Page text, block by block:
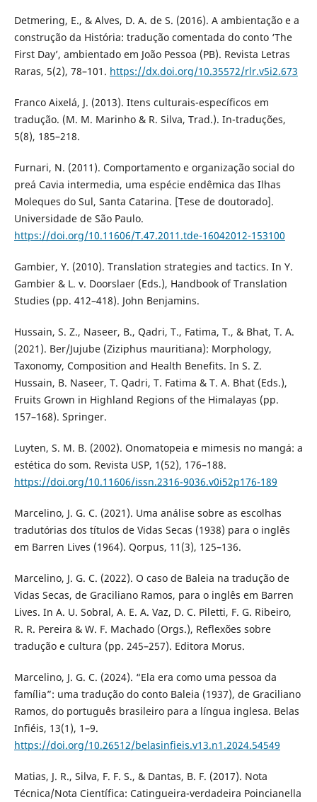
Detmering, E., & Alves, D. A. de S. (2016). A ambientação e a
construção da História: tradução comentada do conto ‘The
First Day’, ambientado em João Pessoa (PB). Revista Letras
Raras, 5(2), 78–101. https://dx.doi.org/10.35572/rlr.v5i2.673
Franco Aixelá, J. (2013). Itens culturais-específicos em
tradução. (M. M. Marinho & R. Silva, Trad.). In-traduções,
5(8), 185–218.
Furnari, N. (2011). Comportamento e organização social do
preá Cavia intermedia, uma espécie endêmica das Ilhas
Moleques do Sul, Santa Catarina. [Tese de doutorado].
Universidade de São Paulo.
https://doi.org/10.11606/T.47.2011.tde-16042012-153100
Gambier, Y. (2010). Translation strategies and tactics. In Y.
Gambier & L. v. Doorslaer (Eds.), Handbook of Translation
Studies (pp. 412–418). John Benjamins.
Hussain, S. Z., Naseer, B., Qadri, T., Fatima, T., & Bhat, T. A.
(2021). Ber/Jujube (Ziziphus mauritiana): Morphology,
Taxonomy, Composition and Health Benefits. In S. Z.
Hussain, B. Naseer, T. Qadri, T. Fatima & T. A. Bhat (Eds.),
Fruits Grown in Highland Regions of the Himalayas (pp.
157–168). Springer.
Luyten, S. M. B. (2002). Onomatopeia e mimesis no mangá: a
estética do som. Revista USP, 1(52), 176–188.
https://doi.org/10.11606/issn.2316-9036.v0i52p176-189
Marcelino, J. G. C. (2021). Uma análise sobre as escolhas
tradutórias dos títulos de Vidas Secas (1938) para o inglês
em Barren Lives (1964). Qorpus, 11(3), 125–136.
Marcelino, J. G. C. (2022). O caso de Baleia na tradução de
Vidas Secas, de Graciliano Ramos, para o inglês em Barren
Lives. In A. U. Sobral, A. E. A. Vaz, D. C. Piletti, F. G. Ribeiro,
R. R. Pereira & W. F. Machado (Orgs.), Reflexões sobre
tradução e cultura (pp. 245–257). Editora Morus.
Marcelino, J. G. C. (2024). “Ela era como uma pessoa da
família”: uma tradução do conto Baleia (1937), de Graciliano
Ramos, do português brasileiro para a língua inglesa. Belas
Infiéis, 13(1), 1–9.
https://doi.org/10.26512/belasinfieis.v13.n1.2024.54549
Matias, J. R., Silva, F. F. S., & Dantas, B. F. (2017). Nota
Técnica/Nota Científica: Catingueira-verdadeira Poincianella